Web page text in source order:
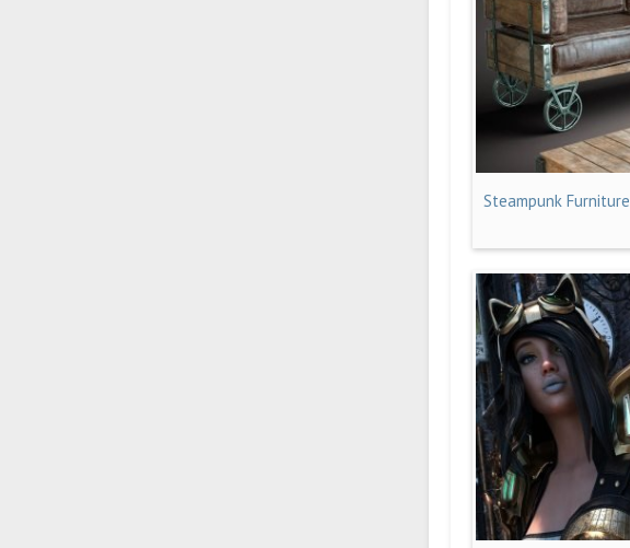
Steampunk Furniture